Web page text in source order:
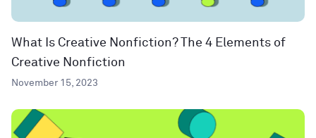
What Is Creative Nonfiction? The 4 Elements of
Creative Nonfiction
November 15, 2023